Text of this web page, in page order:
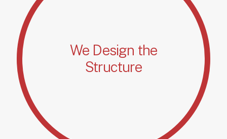
We Design the
Structure